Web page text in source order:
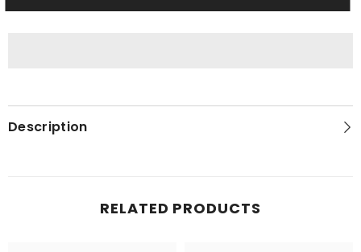
Description
RELATED PRODUCTS